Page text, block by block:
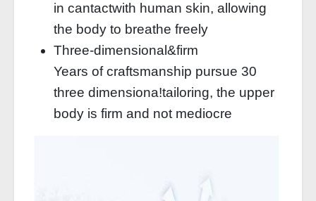
in cantactwith human skin, allowing
the body to breathe freely
Three-dimensional&firm
Years of craftsmanship pursue 30
three dimensiona!tailoring, the upper
body is firm and not mediocre